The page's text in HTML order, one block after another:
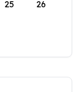
25 26